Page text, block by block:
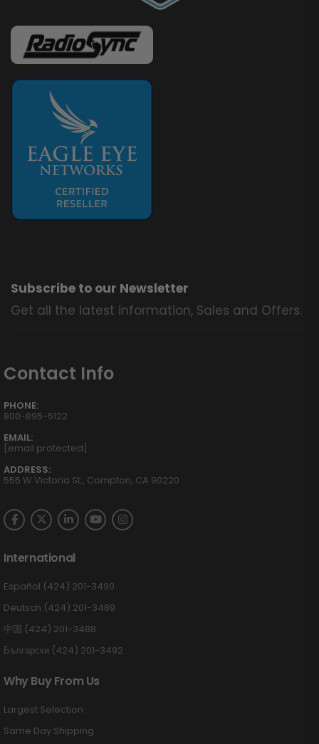
Subscribe to our Newsletter
Get all the latest information, Sales and Offers.
Contact Info
PHONE:
800-895-5122
EMAIL:
[email protected]
ADDRESS:
555 W Victoria St., Compton, CA 90220
International
Español (424) 201-3490
Deutsch (424) 201-3489
中国 (424) 201-3488
Български (424) 201-3492
Why Buy From Us
Largest Selection
Same Day Shipping